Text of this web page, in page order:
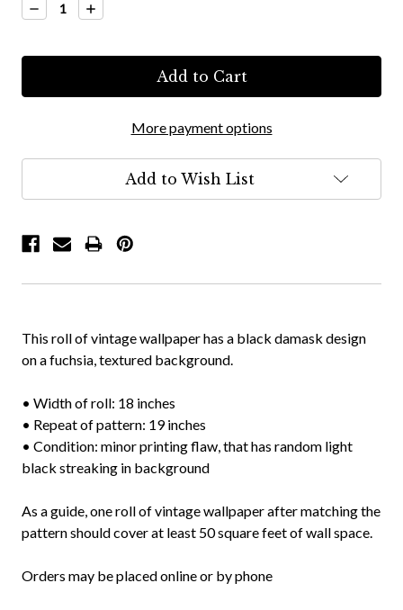
Decrease
Quantity:
Increase
Quantity:
More payment options
Add to Wish List
This roll of vintage wallpaper has a black damask design
on a fuchsia, textured background.
• Width of roll: 18 inches
• Repeat of pattern: 19 inches
• Condition: minor printing flaw, that has random light
black streaking in background
As a guide, one roll of vintage wallpaper after matching the
pattern should cover at least 50 square feet of wall space.
Orders may be placed online or by phone